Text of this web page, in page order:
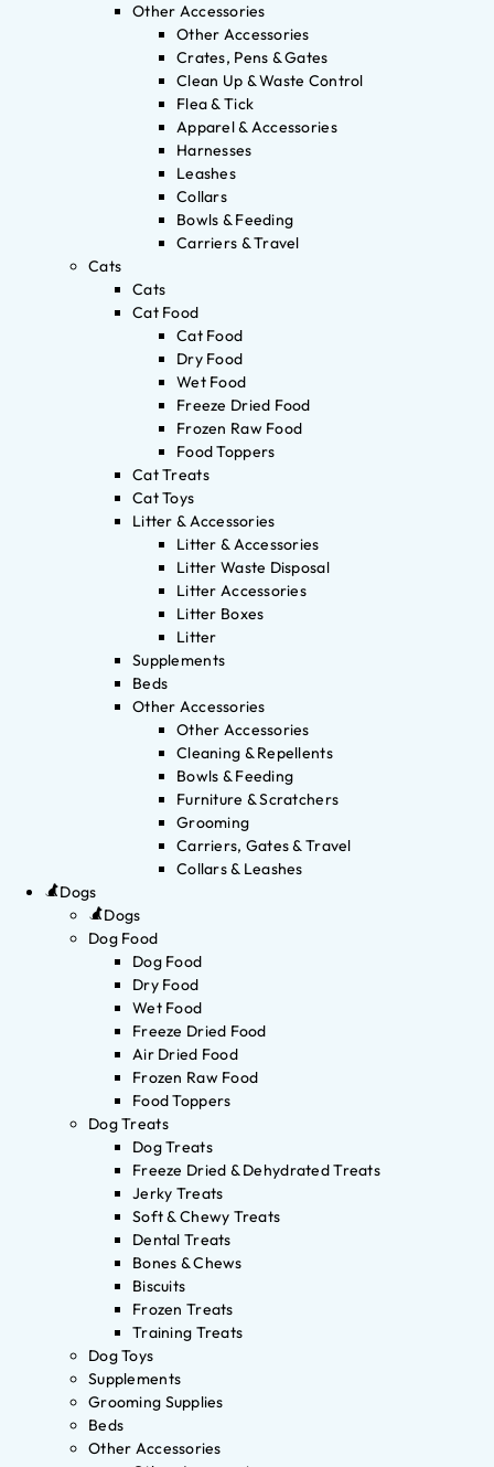
Other Accessories
Other Accessories
Crates, Pens & Gates
Clean Up & Waste Control
Flea & Tick
Apparel & Accessories
Harnesses
Leashes
Collars
Bowls & Feeding
Carriers & Travel
Cats
Cats
Cat Food
Cat Food
Dry Food
Wet Food
Freeze Dried Food
Frozen Raw Food
Food Toppers
Cat Treats
Cat Toys
Litter & Accessories
Litter & Accessories
Litter Waste Disposal
Litter Accessories
Litter Boxes
Litter
Supplements
Beds
Other Accessories
Other Accessories
Cleaning & Repellents
Bowls & Feeding
Furniture & Scratchers
Grooming
Carriers, Gates & Travel
Collars & Leashes
Dogs
Dogs
Dog Food
Dog Food
Dry Food
Wet Food
Freeze Dried Food
Air Dried Food
Frozen Raw Food
Food Toppers
Dog Treats
Dog Treats
Freeze Dried & Dehydrated Treats
Jerky Treats
Soft & Chewy Treats
Dental Treats
Bones & Chews
Biscuits
Frozen Treats
Training Treats
Dog Toys
Supplements
Grooming Supplies
Beds
Other Accessories